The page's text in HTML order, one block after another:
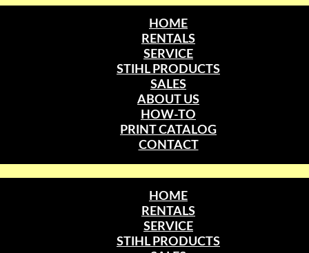
HOME
RENTALS
SERVICE
STIHL PRODUCTS
SALES
ABOUT US
HOW-TO
PRINT CATALOG
CONTACT
HOME
RENTALS
SERVICE
STIHL PRODUCTS